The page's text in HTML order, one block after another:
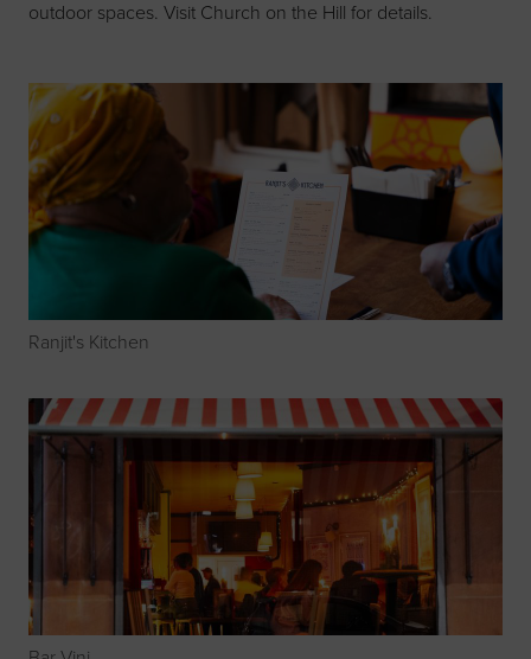
outdoor spaces. Visit Church on the Hill for details.
Ranjit's Kitchen